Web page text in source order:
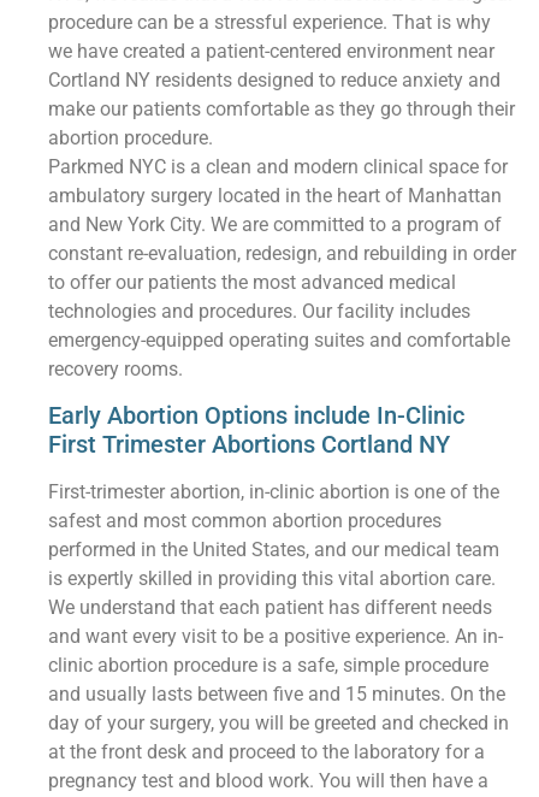
procedure can be a stressful experience. That is why
we have created a patient-centered environment near
Cortland NY residents designed to reduce anxiety and
make our patients comfortable as they go through their
abortion procedure.
Parkmed NYC is a clean and modern clinical space for
ambulatory surgery located in the heart of Manhattan
and New York City. We are committed to a program of
constant re-evaluation, redesign, and rebuilding in order
to offer our patients the most advanced medical
technologies and procedures. Our facility includes
emergency-equipped operating suites and comfortable
recovery rooms.
Early Abortion Options include In-Clinic
First Trimester Abortions Cortland NY
First-trimester abortion, in-clinic abortion is one of the
safest and most common abortion procedures
performed in the United States, and our medical team
is expertly skilled in providing this vital abortion care.
We understand that each patient has different needs
and want every visit to be a positive experience. An in-
clinic abortion procedure is a safe, simple procedure
and usually lasts between five and 15 minutes. On the
day of your surgery, you will be greeted and checked in
at the front desk and proceed to the laboratory for a
pregnancy test and blood work. You will then have a